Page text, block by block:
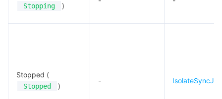
Stopping )
Stopped (
Stopped )
- IsolateSyncJob